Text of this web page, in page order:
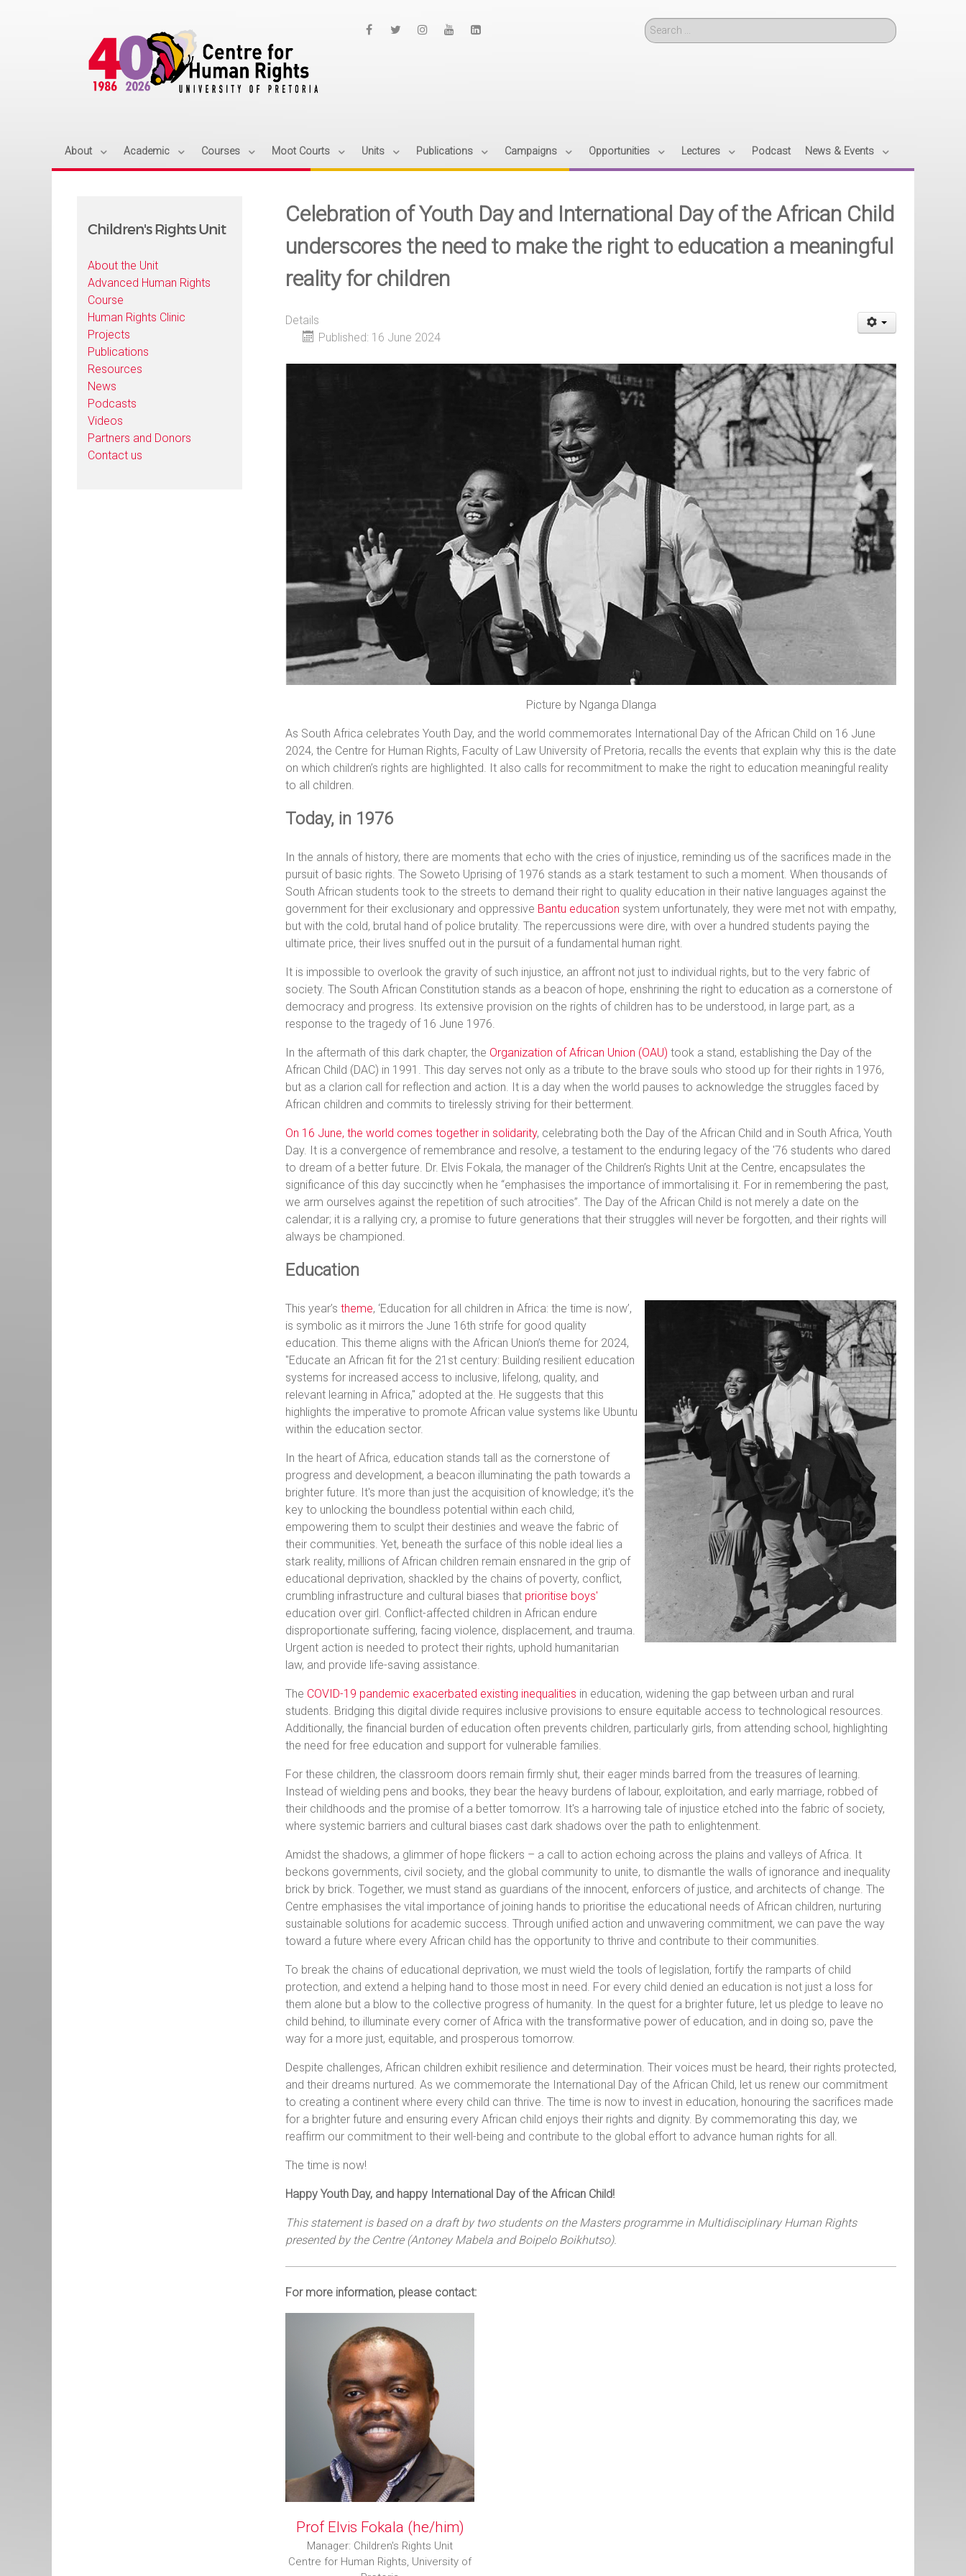
Search
About Academic Courses Moot Courts Units Publications Campaigns Opportunities Lectures Podcast News & Events
Children's Rights Unit
About the Unit
Advanced Human Rights
Course
Human Rights Clinic
Projects
Publications
Resources
News
Podcasts
Videos
Partners and Donors
Contact us
Celebration of Youth Day and International Day of the African Child
underscores the need to make the right to education a meaningful
reality for children
Details
Published: 16 June 2024
Picture by Nganga Dlanga
As South Africa celebrates Youth Day, and the world commemorates International Day of the African Child on 16 June
2024, the Centre for Human Rights, Faculty of Law University of Pretoria, recalls the events that explain why this is the date
on which children’s rights are highlighted. It also calls for recommitment to make the right to education meaningful reality
to all children.
Today, in 1976
In the annals of history, there are moments that echo with the cries of injustice, reminding us of the sacrifices made in the
pursuit of basic rights. The Soweto Uprising of 1976 stands as a stark testament to such a moment. When thousands of
South African students took to the streets to demand their right to quality education in their native languages against the
government for their exclusionary and oppressive Bantu education system unfortunately, they were met not with empathy,
but with the cold, brutal hand of police brutality. The repercussions were dire, with over a hundred students paying the
ultimate price, their lives snuffed out in the pursuit of a fundamental human right.
It is impossible to overlook the gravity of such injustice, an affront not just to individual rights, but to the very fabric of
society. The South African Constitution stands as a beacon of hope, enshrining the right to education as a cornerstone of
democracy and progress. Its extensive provision on the rights of children has to be understood, in large part, as a
response to the tragedy of 16 June 1976.
In the aftermath of this dark chapter, the Organization of African Union (OAU) took a stand, establishing the Day of the
African Child (DAC) in 1991. This day serves not only as a tribute to the brave souls who stood up for their rights in 1976,
but as a clarion call for reflection and action. It is a day when the world pauses to acknowledge the struggles faced by
African children and commits to tirelessly striving for their betterment.
On 16 June, the world comes together in solidarity, celebrating both the Day of the African Child and in South Africa, Youth
Day. It is a convergence of remembrance and resolve, a testament to the enduring legacy of the '76 students who dared
to dream of a better future. Dr. Elvis Fokala, the manager of the Children’s Rights Unit at the Centre, encapsulates the
significance of this day succinctly when he “emphasises the importance of immortalising it. For in remembering the past,
we arm ourselves against the repetition of such atrocities”. The Day of the African Child is not merely a date on the
calendar; it is a rallying cry, a promise to future generations that their struggles will never be forgotten, and their rights will
always be championed.
Education
This year’s theme, ‘Education for all children in Africa: the time is now’,
is symbolic as it mirrors the June 16th strife for good quality
education. This theme aligns with the African Union’s theme for 2024,
"Educate an African fit for the 21st century: Building resilient education
systems for increased access to inclusive, lifelong, quality, and
relevant learning in Africa," adopted at the. He suggests that this
highlights the imperative to promote African value systems like Ubuntu
within the education sector.
In the heart of Africa, education stands tall as the cornerstone of
progress and development, a beacon illuminating the path towards a
brighter future. It's more than just the acquisition of knowledge; it's the
key to unlocking the boundless potential within each child,
empowering them to sculpt their destinies and weave the fabric of
their communities. Yet, beneath the surface of this noble ideal lies a
stark reality, millions of African children remain ensnared in the grip of
educational deprivation, shackled by the chains of poverty, conflict,
crumbling infrastructure and cultural biases that prioritise boys'
education over girl. Conflict-affected children in African endure
disproportionate suffering, facing violence, displacement, and trauma.
Urgent action is needed to protect their rights, uphold humanitarian
law, and provide life-saving assistance.
The COVID-19 pandemic exacerbated existing inequalities in education, widening the gap between urban and rural
students. Bridging this digital divide requires inclusive provisions to ensure equitable access to technological resources.
Additionally, the financial burden of education often prevents children, particularly girls, from attending school, highlighting
the need for free education and support for vulnerable families.
For these children, the classroom doors remain firmly shut, their eager minds barred from the treasures of learning.
Instead of wielding pens and books, they bear the heavy burdens of labour, exploitation, and early marriage, robbed of
their childhoods and the promise of a better tomorrow. It's a harrowing tale of injustice etched into the fabric of society,
where systemic barriers and cultural biases cast dark shadows over the path to enlightenment.
Amidst the shadows, a glimmer of hope flickers – a call to action echoing across the plains and valleys of Africa. It
beckons governments, civil society, and the global community to unite, to dismantle the walls of ignorance and inequality
brick by brick. Together, we must stand as guardians of the innocent, enforcers of justice, and architects of change. The
Centre emphasises the vital importance of joining hands to prioritise the educational needs of African children, nurturing
sustainable solutions for academic success. Through unified action and unwavering commitment, we can pave the way
toward a future where every African child has the opportunity to thrive and contribute to their communities.
To break the chains of educational deprivation, we must wield the tools of legislation, fortify the ramparts of child
protection, and extend a helping hand to those most in need. For every child denied an education is not just a loss for
them alone but a blow to the collective progress of humanity. In the quest for a brighter future, let us pledge to leave no
child behind, to illuminate every corner of Africa with the transformative power of education, and in doing so, pave the
way for a more just, equitable, and prosperous tomorrow.
Despite challenges, African children exhibit resilience and determination. Their voices must be heard, their rights protected,
and their dreams nurtured. As we commemorate the International Day of the African Child, let us renew our commitment
to creating a continent where every child can thrive. The time is now to invest in education, honouring the sacrifices made
for a brighter future and ensuring every African child enjoys their rights and dignity. By commemorating this day, we
reaffirm our commitment to their well-being and contribute to the global effort to advance human rights for all.
The time is now!
Happy Youth Day, and happy International Day of the African Child!
This statement is based on a draft by two students on the Masters programme in Multidisciplinary Human Rights
presented by the Centre (Antoney Mabela and Boipelo Boikhutso).
For more information, please contact:
Prof Elvis Fokala (he/him)
Manager: Children's Rights Unit
Centre for Human Rights, University of